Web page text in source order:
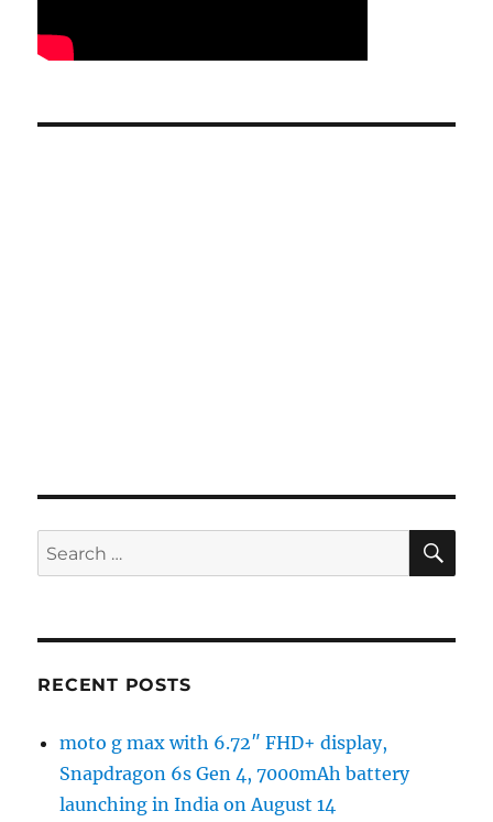
Search
for:
RECENT POSTS
moto g max with 6.72″ FHD+ display,
Snapdragon 6s Gen 4, 7000mAh battery
launching in India on August 14